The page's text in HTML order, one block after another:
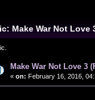
Make War Not Love
Make War Not Love 3
« on: February 16, 2016,